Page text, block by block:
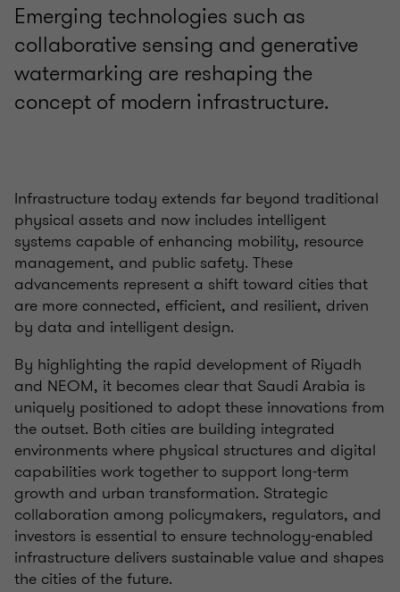
Emerging technologies such as
collaborative sensing and generative
watermarking are reshaping the
concept of modern infrastructure.
Infrastructure today extends far beyond traditional
physical assets and now includes intelligent
systems capable of enhancing mobility, resource
management, and public safety. These
advancements represent a shift toward cities that
are more connected, efficient, and resilient, driven
by data and intelligent design.
By highlighting the rapid development of Riyadh
and NEOM, it becomes clear that Saudi Arabia is
uniquely positioned to adopt these innovations from
the outset. Both cities are building integrated
environments where physical structures and digital
capabilities work together to support long-term
growth and urban transformation. Strategic
collaboration among policymakers, regulators, and
investors is essential to ensure technology-enabled
infrastructure delivers sustainable value and shapes
the cities of the future.